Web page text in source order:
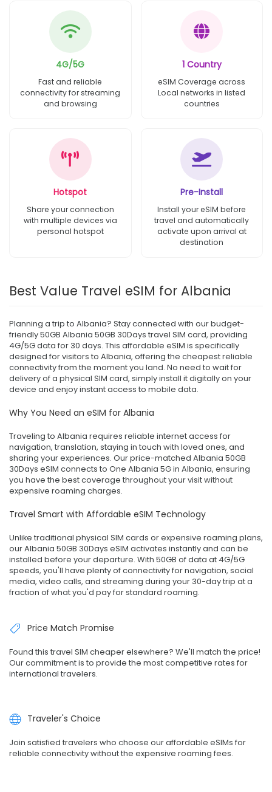
4G/5G
Fast and reliable
connectivity for streaming
and browsing
1 Country
eSIM Coverage across
Local networks in listed
countries
Hotspot
Share your connection
with multiple devices via
personal hotspot
Pre-Install
Install your eSIM before
travel and automatically
activate upon arrival at
destination
Best Value Travel eSIM for Albania
Planning a trip to Albania? Stay connected with our budget-
friendly 50GB Albania 50GB 30Days travel SIM card, providing
4G/5G data for 30 days. This affordable eSIM is specifically
designed for visitors to Albania, offering the cheapest reliable
connectivity from the moment you land. No need to wait for
delivery of a physical SIM card, simply install it digitally on your
device and enjoy instant access to mobile data.
Why You Need an eSIM for Albania
Traveling to Albania requires reliable internet access for
navigation, translation, staying in touch with loved ones, and
sharing your experiences. Our price-matched Albania 50GB
30Days eSIM connects to One Albania 5G in Albania, ensuring
you have the best coverage throughout your visit without
expensive roaming charges.
Travel Smart with Affordable eSIM Technology
Unlike traditional physical SIM cards or expensive roaming plans,
our Albania 50GB 30Days eSIM activates instantly and can be
installed before your departure. With 50GB of data at 4G/5G
speeds, you'll have plenty of connectivity for navigation, social
media, video calls, and streaming during your 30-day trip at a
fraction of what you'd pay for standard roaming.
Price Match Promise
Found this travel SIM cheaper elsewhere? We'll match the price!
Our commitment is to provide the most competitive rates for
international travelers.
Traveler's Choice
Join satisfied travelers who choose our affordable eSIMs for
reliable connectivity without the expensive roaming fees.